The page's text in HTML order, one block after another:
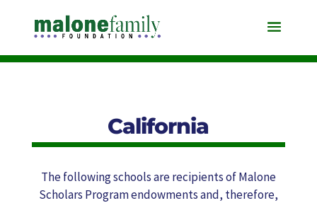
California
The following schools are recipients of Malone
Scholars Program endowments and, therefore,